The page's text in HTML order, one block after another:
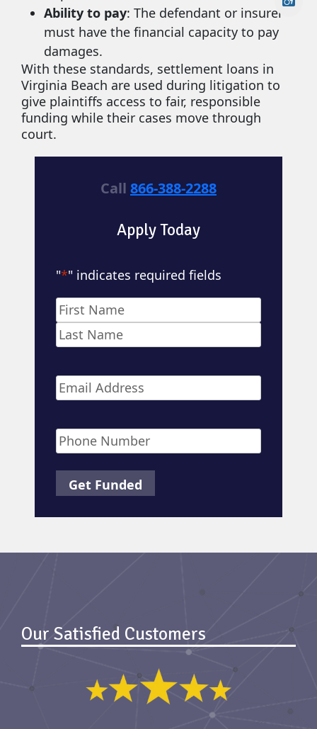
Ability to pay: The defendant or insurer
must have the financial capacity to pay
damages.
With these standards, settlement loans in
Virginia Beach are used during litigation to
give plaintiffs access to fair, responsible
funding while their cases move through
court.
Call 866-388-2288
Apply Today
"*" indicates required fields
Name*
First
Email*
Phone*
Our Satisfied Customers